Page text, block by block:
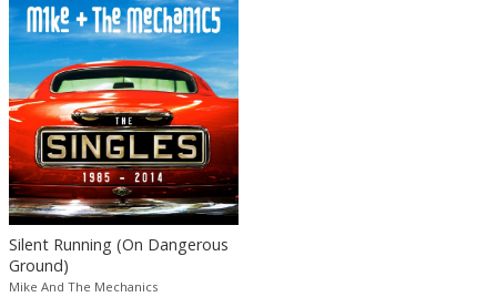
Silent Running (On Dangerous
Ground)
Mike And The Mechanics